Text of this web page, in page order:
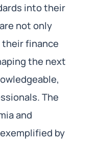
into their
not only
finance
the next
The
and
by